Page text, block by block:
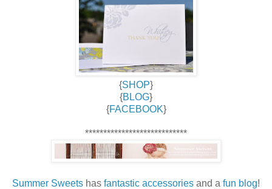
{SHOP}
{BLOG}
{FACEBOOK}
****************************
Summer Sweets has fantastic accessories and a fun blog!